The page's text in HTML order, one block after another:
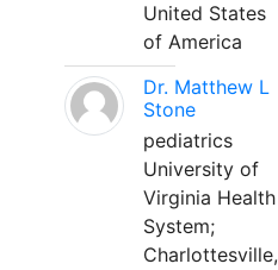
United States
of America
Dr. Matthew L
Stone
pediatrics
University of
Virginia Health
System;
Charlottesville,